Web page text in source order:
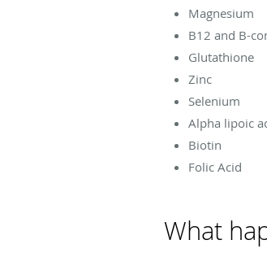
Magnesium
B12 and B-
Glutathione
Zinc
Selenium
Alpha lipoic
Biotin
Folic Acid
What